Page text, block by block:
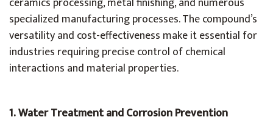
specialized manufacturing processes. The compound’s
versatility and cost-effectiveness make it essential for
industries requiring precise control of chemical
interactions and material properties.
1.Water Treatment and Corrosion Prevention